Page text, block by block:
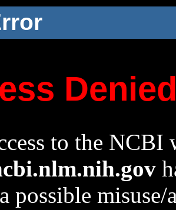
to the NCBI
possible